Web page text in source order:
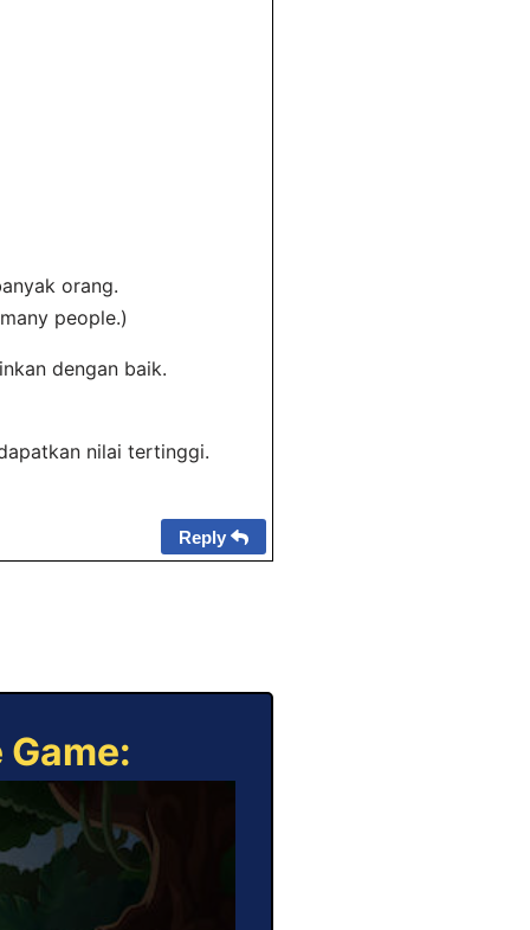
orang.
people.)
dengan baik.
nilai tertinggi.
Reply